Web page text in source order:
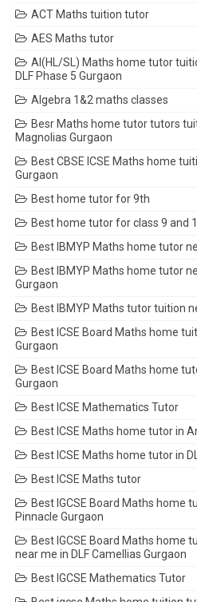
ACT Maths tuition tutor
AES Maths tutor
AI(HL/SL) Maths home tutor
DLF Phase 5 Gurgaon
Algebra 1&2 maths classes
Besr Maths home tutor tutors
Magnolias Gurgaon
Best CBSE ICSE Maths home
Gurgaon
Best home tutor for 9th
Best home tutor for class 9 and
Best IBMYP Maths home tutor
Best IBMYP Maths home tutor
Gurgaon
Best IBMYP Maths tutor tuition
Best ICSE Board Maths home
Gurgaon
Best ICSE Board Maths home
Gurgaon
Best ICSE Mathematics Tutor
Best ICSE Maths home tutor in
Best ICSE Maths home tutor in
Best ICSE Maths tutor
Best IGCSE Board Maths home
Pinnacle Gurgaon
Best IGCSE Board Maths home
near me in DLF Camellias Gurgaon
Best IGCSE Mathematics Tutor